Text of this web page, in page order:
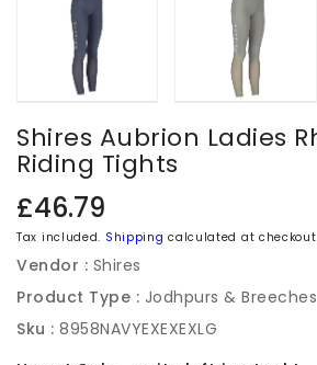
Shires Aubrion Ladies
Riding Tights
Regular
price
£46.79
Tax included. Shipping calculated at
Vendor : Shires
Product Type : Jodhpurs & Breeches
Sku : 8958NAVYEXEXEXLG